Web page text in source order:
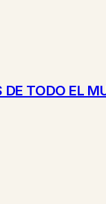
TODO EL